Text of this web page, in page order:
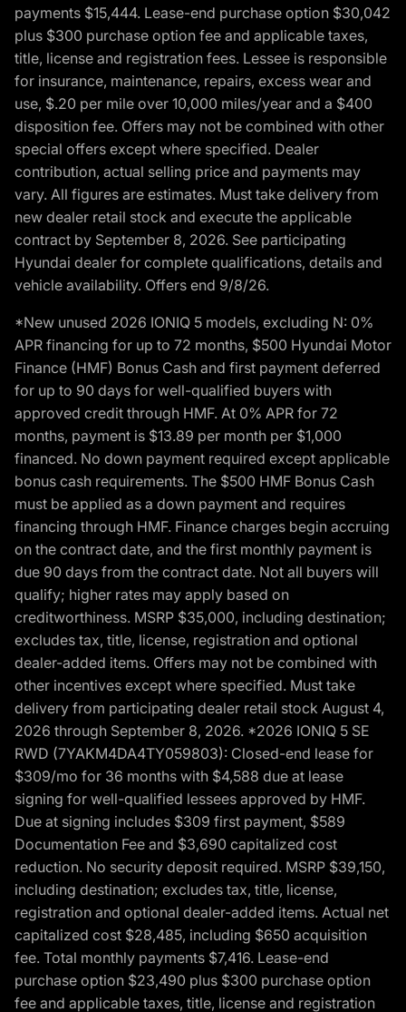
payments $15,444. Lease-end purchase option $30,042
plus $300 purchase option fee and applicable taxes,
title, license and registration fees. Lessee is responsible
for insurance, maintenance, repairs, excess wear and
use, $.20 per mile over 10,000 miles/year and a $400
disposition fee. Offers may not be combined with other
special offers except where specified. Dealer
contribution, actual selling price and payments may
vary. All figures are estimates. Must take delivery from
new dealer retail stock and execute the applicable
contract by September 8, 2026. See participating
Hyundai dealer for complete qualifications, details and
vehicle availability. Offers end 9/8/26.
*New unused 2026 IONIQ 5 models, excluding N: 0%
APR financing for up to 72 months, $500 Hyundai Motor
Finance (HMF) Bonus Cash and first payment deferred
for up to 90 days for well-qualified buyers with
approved credit through HMF. At 0% APR for 72
months, payment is $13.89 per month per $1,000
financed. No down payment required except applicable
bonus cash requirements. The $500 HMF Bonus Cash
must be applied as a down payment and requires
financing through HMF. Finance charges begin accruing
on the contract date, and the first monthly payment is
due 90 days from the contract date. Not all buyers will
qualify; higher rates may apply based on
creditworthiness. MSRP $35,000, including destination;
excludes tax, title, license, registration and optional
dealer-added items. Offers may not be combined with
other incentives except where specified. Must take
delivery from participating dealer retail stock August 4,
2026 through September 8, 2026. *2026 IONIQ 5 SE
RWD (7YAKM4DA4TY059803): Closed-end lease for
$309/mo for 36 months with $4,588 due at lease
signing for well-qualified lessees approved by HMF.
Due at signing includes $309 first payment, $589
Documentation Fee and $3,690 capitalized cost
reduction. No security deposit required. MSRP $39,150,
including destination; excludes tax, title, license,
registration and optional dealer-added items. Actual net
capitalized cost $28,485, including $650 acquisition
fee. Total monthly payments $7,416. Lease-end
purchase option $23,490 plus $300 purchase option
fee and applicable taxes, title, license and registration